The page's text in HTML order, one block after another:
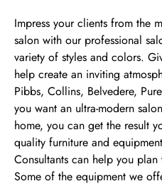
Impress your clients from the
salon with our professional
variety of styles and colors.
help create an inviting
Pibbs, Collins, Belvedere,
you want an ultra-modern
home, you can get the result
quality furniture and
Consultants can help you
Some of the equipment we